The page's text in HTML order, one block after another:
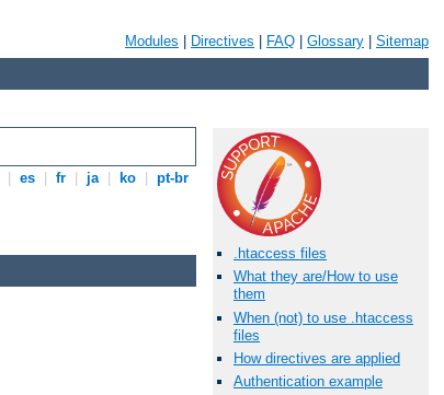
Modules Directives FAQ Glossary Sitemap
es fr ja ko pt-br
.htaccess files
What they are/How to use
them
When (not) to use .htaccess
files
How directives are applied
Authentication example